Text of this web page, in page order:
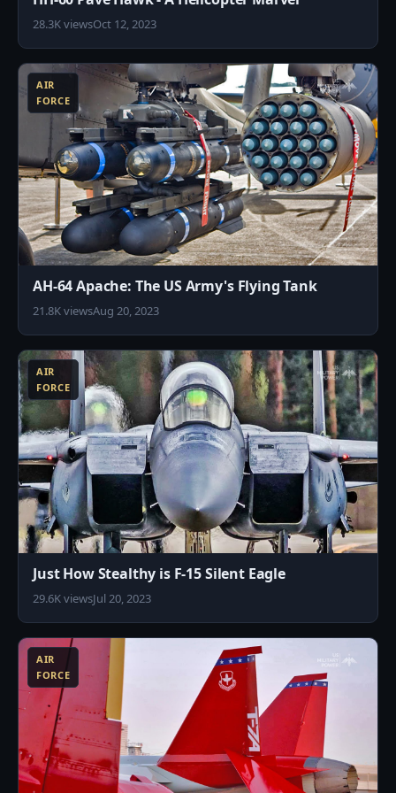
28.3K viewsOct 12, 2023
AIR
FORCE
AH-64 Apache: The US Army's Flying Tank
21.8K viewsAug 20, 2023
AIR
FORCE
Just How Stealthy is F-15 Silent Eagle
29.6K viewsJul 20, 2023
AIR
FORCE